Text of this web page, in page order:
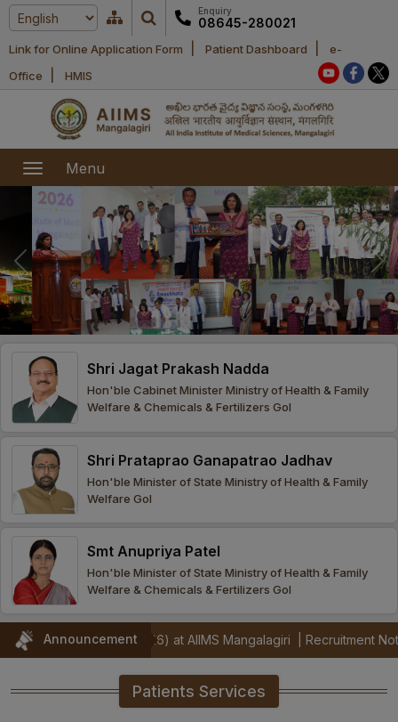
Enquiry
08645-280021
Link for Online Application Form Patient Dashboard
e-
Office
HMIS
Menu
Home
About Us
About AIIMS
Mangalagiri
President
Executive
Director
General
Administration
Administrative
committees
Other
committees
College of
Nursing
Academic
Office bearers
Anti Ragging
Committees
Departments
Courses
MBBS
Admission
BSc Nursing
Admission
MSc Nursing
Admission
Online
Application
Examination
Announcements
Office bearers
Research
Learning
modules
MOUs and
Collaborations
Research
Application
List of
Publications
Research
Library
Recruitment
Vacancies
Results
Recruitment
Procurements
GST Certificate
IEMs
Shri Jagat Prakash Nadda
Hon'ble Cabinet Minister Ministry of Health & Family
Welfare & Chemicals & Fertilizers GoI
Shri Prataprao Ganapatrao Jadhav
Hon'ble Minister of State Ministry of Health & Family
Welfare GoI
Smt Anupriya Patel
Hon'ble Minister of State Ministry of Health & Family
Welfare & Chemicals & Fertilizers GoI
Announcement
(Jul 2026) at AIIMS Mangalagiri | Recruitment Notification for
Patients Services